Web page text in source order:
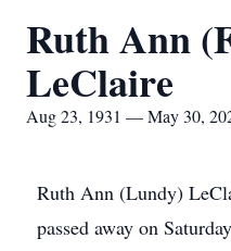
Ruth Ann
LeClaire
Aug 23, 1931 — May 30,
Ruth Ann (Lundy)
passed away on